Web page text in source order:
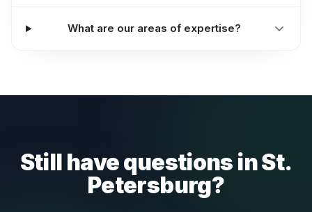
What are our areas of expertise?
Still have questions in St.
Petersburg?